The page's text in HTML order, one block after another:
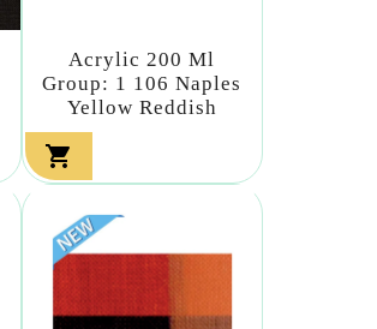
Acrylic 200 Ml
Group: 1 106 Naples
Yellow Reddish
